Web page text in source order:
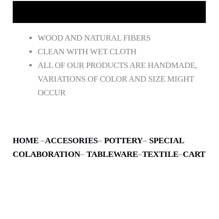
WOOD AND NATURAL FIBERS
CLEAN WITH WET CLOTH
ALL OF OUR PRODUCTS ARE HANDMADE,
VARIATIONS OF COLOR AND SIZE MIGHT
OCCUR
HOME –ACCESORIES–POTTERY–SPECIAL
COLABORATION–TABLEWARE–TEXTILE–CART